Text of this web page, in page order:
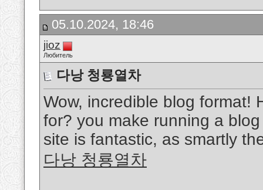
05.10.2024, 18:46
jioz
Любитель
다낭 청룡열차
Wow, incredible blog format!
for? you make running a
site is fantastic, as smartly
다낭 청룡열차